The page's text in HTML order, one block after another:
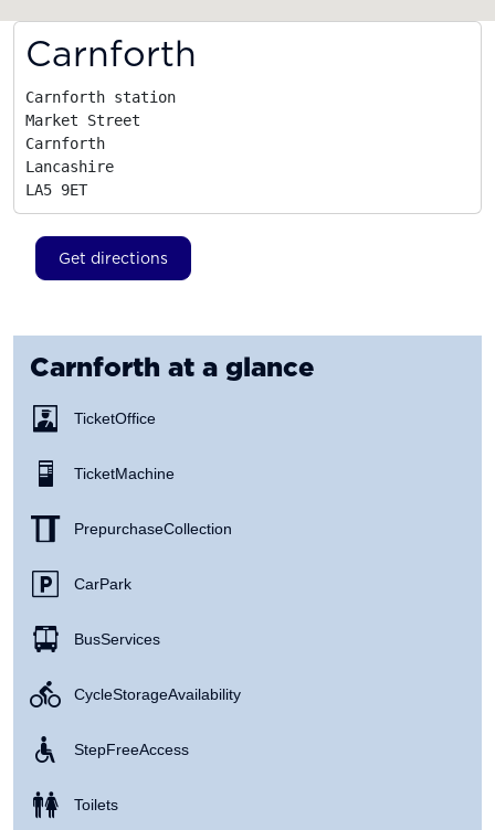
Carnforth
Carnforth station
Market Street
Carnforth
Lancashire
LA5 9ET
Get directions
Carnforth at a glance
Ticket Office
Ticket Machine
Prepurchase Collection
Car Park
Bus Services
Cycle Storage Availability
Step Free Access
Toilets